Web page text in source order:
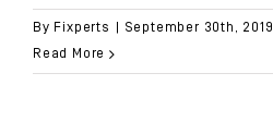
By Fixperts September 30th, 2019
Read More